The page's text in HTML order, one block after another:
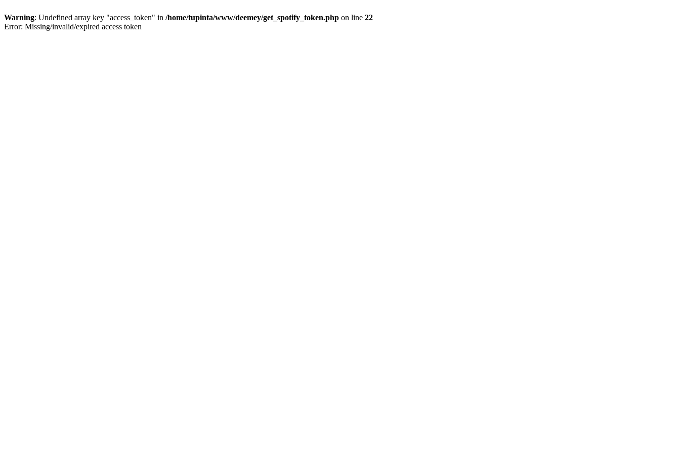
Warning: Undefined array key "access_token" in /home/tupinta/www/deemey/get_spotify_token.php on line 22
Error: Missing/invalid/expired access token